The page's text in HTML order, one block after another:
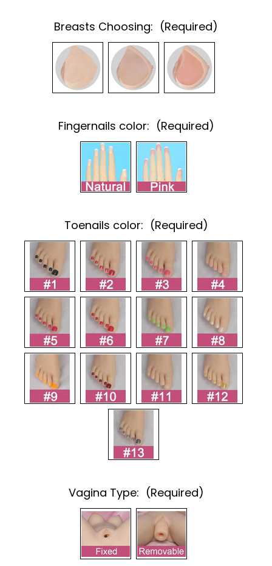
Breasts Choosing: (Required)
Fingernails color: (Required)
Toenails color: (Required)
Vagina Type: (Required)